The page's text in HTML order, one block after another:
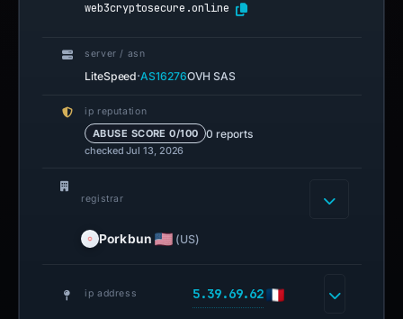
web3cryptosecure.online
server / asn
LiteSpeed·AS16276OVH SAS
ip reputation
ABUSE SCORE 0/100 0 reports
checked Jul 13, 2026
registrar
Porkbun (US)
ip address 5.39.69.62